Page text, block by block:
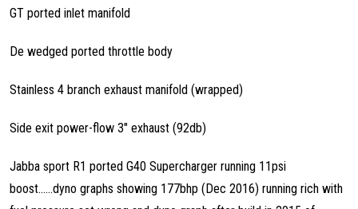
GT ported inlet manifold
De wedged ported throttle body
Stainless 4 branch exhaust manifold (wrapped)
Side exit power-flow 3" exhaust (92db)
Jabba sport R1 ported G40 Supercharger running 11psi
boost......dyno graphs showing 177bhp (Dec 2016) running rich with